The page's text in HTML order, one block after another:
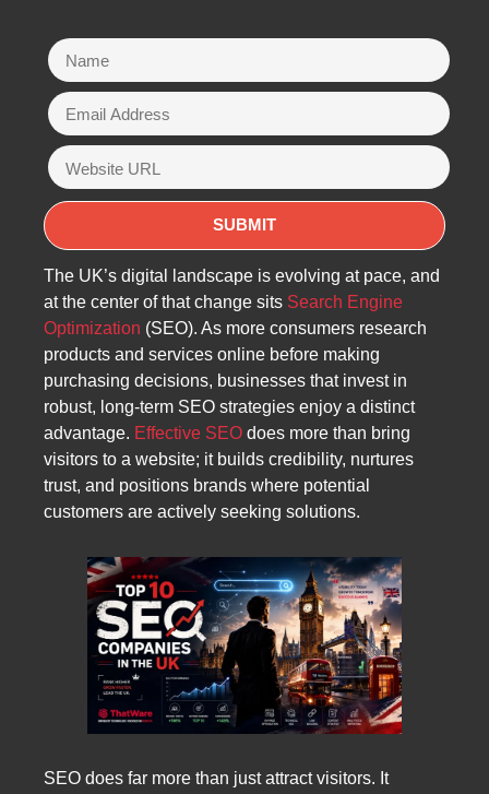
The UK’s digital landscape is evolving at pace, and
at the center of that change sits Search Engine
Optimization (SEO). As more consumers research
products and services online before making
purchasing decisions, businesses that invest in
robust, long-term SEO strategies enjoy a distinct
advantage. Effective SEO does more than bring
visitors to a website; it builds credibility, nurtures
trust, and positions brands where potential
customers are actively seeking solutions.
SEO does far more than just attract visitors. It